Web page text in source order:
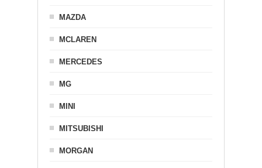
MAZDA
MCLAREN
MERCEDES
MG
MINI
MITSUBISHI
MORGAN